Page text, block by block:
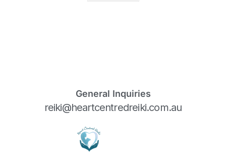
General Inquiries
reiki@heartcentredreiki.com.au